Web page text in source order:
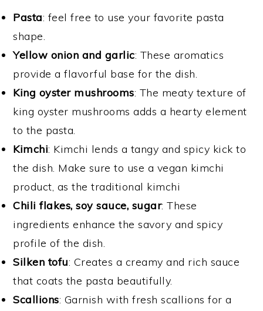
Pasta: feel free to use your favorite pasta
shape.
Yellow onion and garlic: These aromatics
provide a flavorful base for the dish.
King oyster mushrooms: The meaty texture of
king oyster mushrooms adds a hearty element
to the pasta.
Kimchi: Kimchi lends a tangy and spicy kick to
the dish. Make sure to use a vegan kimchi
product, as the traditional kimchi
Chili flakes, soy sauce, sugar: These
ingredients enhance the savory and spicy
profile of the dish.
Silken tofu: Creates a creamy and rich sauce
that coats the pasta beautifully.
Scallions: Garnish with fresh scallions for a